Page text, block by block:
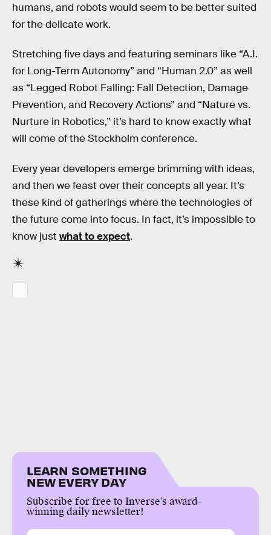
humans, and robots would seem to be better suited
for the delicate work.
Stretching five days and featuring seminars like “A.I.
for Long-Term Autonomy” and “Human 2.0” as well
as “Legged Robot Falling: Fall Detection, Damage
Prevention, and Recovery Actions” and “Nature vs.
Nurture in Robotics,” it’s hard to know exactly what
will come of the Stockholm conference.
Every year developers emerge brimming with ideas,
and then we feast over their concepts all year. It’s
these kind of gatherings where the technologies of
the future come into focus. In fact, it’s impossible to
know just what to expect.
LEARN SOMETHING
NEW EVERY DAY
Subscribe for free to Inverse’s award-
winning daily newsletter!